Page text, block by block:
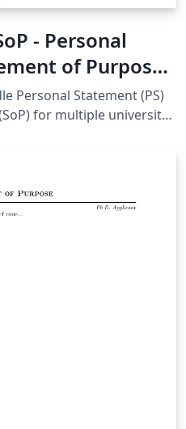
- Personal
of Purpose
Personal Statement (PS)
for multiple university
go to:
Easier-PS-and-SoP